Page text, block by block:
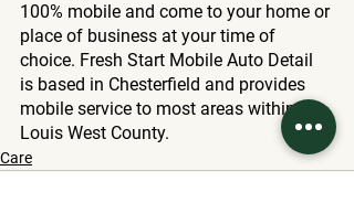
100% mobile and come to your home or
place of business at your time of
choice. Fresh Start Mobile Auto Detail
is based in Chesterfield and provides
mobile service to most areas within St.
Louis West County.
Care